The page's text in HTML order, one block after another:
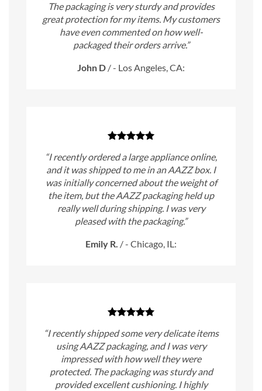
The packaging is very sturdy and provides
great protection for my items. My customers
have even commented on how well-
packaged their orders arrive.”
John D /- Los Angeles, CA:
“I recently ordered a large appliance online,
and it was shipped to me in an AAZZ box. I
was initially concerned about the weight of
the item, but the AAZZ packaging held up
really well during shipping. I was very
pleased with the packaging.”
Emily R. /- Chicago, IL:
“I recently shipped some very delicate items
using AAZZ packaging, and I was very
impressed with how well they were
protected. The packaging was sturdy and
provided excellent cushioning. I highly